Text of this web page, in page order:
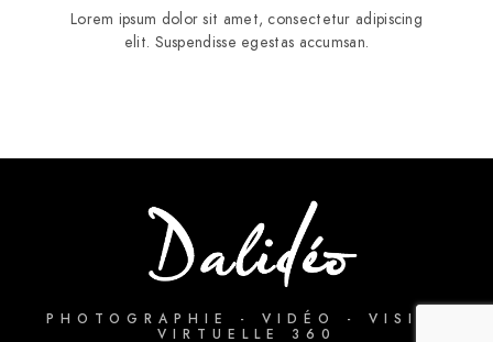
Lorem ipsum dolor sit amet, consectetur adipiscing
elit. Suspendisse egestas accumsan.
PHOTOGRAPHIE - VIDÉO - VISITE
VIRTUELLE 360